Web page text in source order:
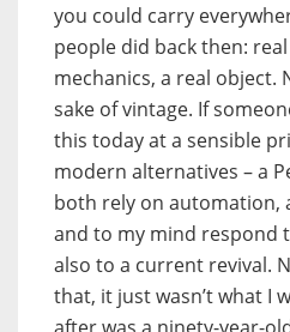
you could carry
people did back then:
mechanics, a real object.
sake of vintage. If
this today at a sensible
modern alternatives – a
both rely on automation,
and to my mind respond
also to a current revival.
that, it just wasn’t what I